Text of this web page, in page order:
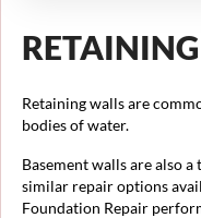
Retaining walls are
bodies of water.
Basement walls are also
similar repair options
Foundation Repair